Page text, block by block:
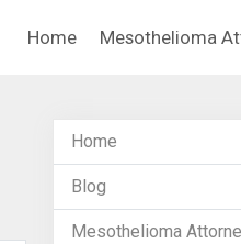
Home Mesothelioma
Home
Blog
Mesothelioma